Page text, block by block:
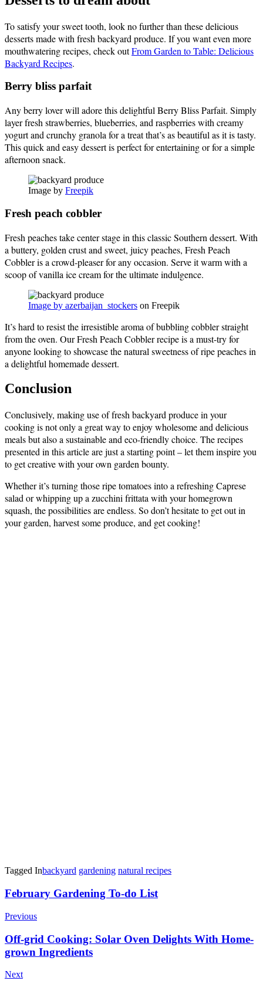
To satisfy your sweet tooth, look no further than these delicious
desserts made with fresh backyard produce. If you want even more
mouthwatering recipes, check outFrom Garden to Table: Delicious
Backyard Recipes.
Berry bliss parfait
Any berry lover will adore this delightful Berry Bliss Parfait. Simply
layer fresh strawberries, blueberries, and raspberries with creamy
yogurt and crunchy granola for a treat that’s as beautiful as it is tasty.
This quick and easy dessert is perfect for entertaining or for a simple
afternoon snack.
Image by Freepik
Fresh peach cobbler
Fresh peaches take center stage in this classic Southern dessert. With
a buttery, golden crust and sweet, juicy peaches, Fresh Peach
Cobbler is a crowd-pleaser for any occasion. Serve it warm with a
scoop of vanilla ice cream for the ultimate indulgence.
Image by azerbaijan_stockers on Freepik
It’s hard to resist the irresistible aroma of bubbling cobbler straight
from the oven. Our Fresh Peach Cobbler recipe is a must-try for
anyone looking to showcase the natural sweetness of ripe peaches in
a delightful homemade dessert.
Conclusion
Conclusively, making use of fresh backyard produce in your
cooking is not only a great way to enjoy wholesome and delicious
meals but also a sustainable and eco-friendly choice. The recipes
presented in this article are just a starting point – let them inspire you
to get creative with your own garden bounty.
Whether it’s turning those ripe tomatoes into a refreshing Caprese
salad or whipping up a zucchini frittata with your homegrown
squash, the possibilities are endless. So don’t hesitate to get out in
your garden, harvest some produce, and get cooking!
Tagged Inbackyard gardening natural recipes
Post
Navigation
February Gardening To-do List
Previous
Off-grid Cooking: Solar Oven Delights With Home-
grown Ingredients
Next